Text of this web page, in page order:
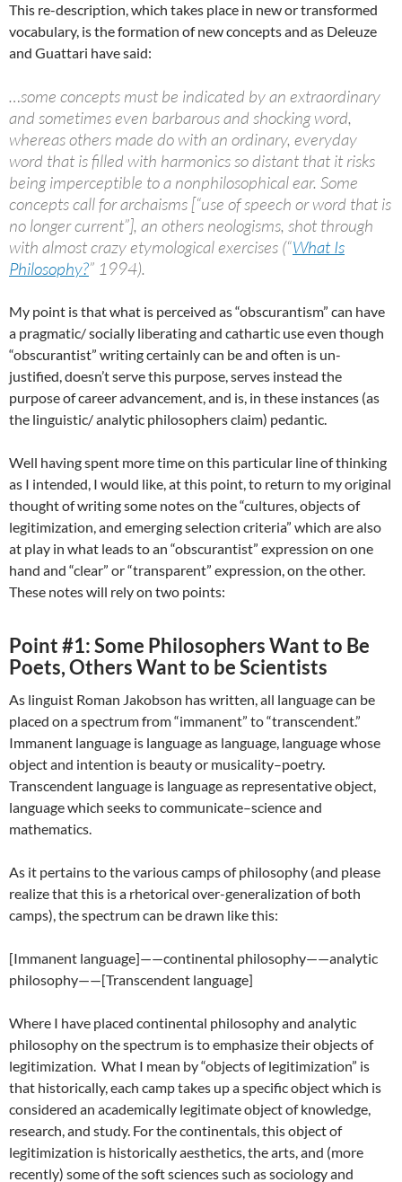
This re-description, which takes place in new or transformed
vocabulary, is the formation of new concepts and as Deleuze
and Guattari have said:
…some concepts must be indicated by an extraordinary
and sometimes even barbarous and shocking word,
whereas others made do with an ordinary, everyday
word that is filled with harmonics so distant that it risks
being imperceptible to a nonphilosophical ear. Some
concepts call for archaisms [“use of speech or word that is
no longer current”], an others neologisms, shot through
with almost crazy etymological exercises (“What Is
Philosophy?” 1994).
My point is that what is perceived as “obscurantism” can have
a pragmatic/ socially liberating and cathartic use even though
“obscurantist” writing certainly can be and often is un-
justified, doesn’t serve this purpose, serves instead the
purpose of career advancement, and is, in these instances (as
the linguistic/ analytic philosophers claim) pedantic.
Well having spent more time on this particular line of thinking
as I intended, I would like, at this point, to return to my original
thought of writing some notes on the “cultures, objects of
legitimization, and emerging selection criteria” which are also
at play in what leads to an “obscurantist” expression on one
hand and “clear” or “transparent” expression, on the other.
These notes will rely on two points:
Point #1: Some Philosophers Want to Be
Poets, Others Want to be Scientists
As linguist Roman Jakobson has written, all language can be
placed on a spectrum from “immanent” to “transcendent.”
Immanent language is language as language, language whose
object and intention is beauty or musicality–poetry.
Transcendent language is language as representative object,
language which seeks to communicate–science and
mathematics.
As it pertains to the various camps of philosophy (and please
realize that this is a rhetorical over-generalization of both
camps), the spectrum can be drawn like this:
[Immanent language]——continental philosophy——analytic
philosophy——[Transcendent language]
Where I have placed continental philosophy and analytic
philosophy on the spectrum is to emphasize their objects of
legitimization. What I mean by “objects of legitimization” is
that historically, each camp takes up a specific object which is
considered an academically legitimate object of knowledge,
research, and study. For the continentals, this object of
legitimization is historically aesthetics, the arts, and (more
recently) some of the soft sciences such as sociology and